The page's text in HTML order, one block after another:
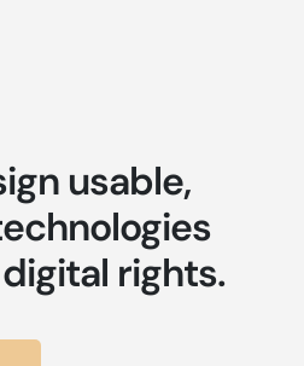
usable,
rights.